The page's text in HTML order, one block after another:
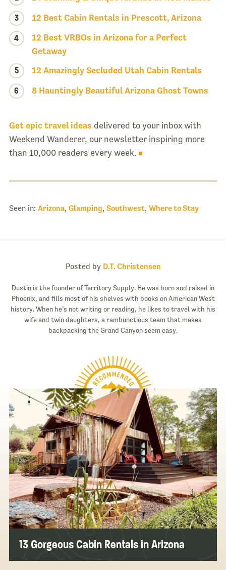
3 12 Best Cabin Rentals in Prescott, Arizona
4
12 Best VRBOs in Arizona for a Perfect
Getaway
5 12 Amazingly Secluded Utah Cabin Rentals
6 8 Hauntingly Beautiful Arizona Ghost Towns
Get epic travel ideas delivered to your inbox with
Weekend Wanderer, our newsletter inspiring more
than 10,000 readers every week.
Seen in: Arizona, Glamping, Southwest, Where to Stay
Posted by D.T. Christensen
Dustin is the founder of Territory Supply. He was born and raised in
Phoenix, and fills most of his shelves with books on American West
history. When he’s not writing or reading, he likes to travel with his
wife and twin daughters, a rambunctious team that makes
backpacking the Grand Canyon seem easy.
13 Gorgeous Cabin Rentals in Arizona